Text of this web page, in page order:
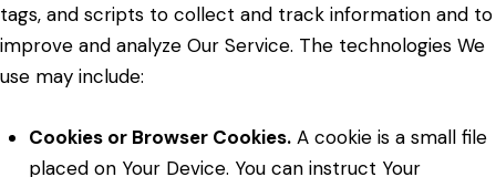
tags, and scripts to collect and track information and to
improve and analyze Our Service. The technologies We
use may include:
Cookies or Browser Cookies.A cookie is a small file
placed on Your Device. You can instruct Your